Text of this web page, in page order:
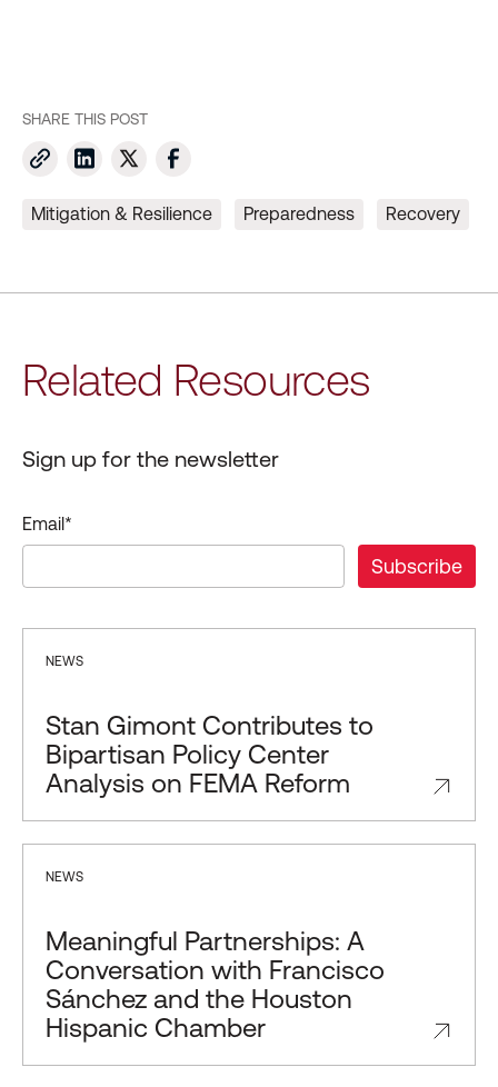
SHARE THIS POST
Mitigation & Resilience Preparedness Recovery
Related Resources
Sign up for the newsletter
Email*
NEWS
Stan Gimont Contributes to
Bipartisan Policy Center
Analysis on FEMA Reform
NEWS
Meaningful Partnerships: A
Conversation with Francisco
Sánchez and the Houston
Hispanic Chamber